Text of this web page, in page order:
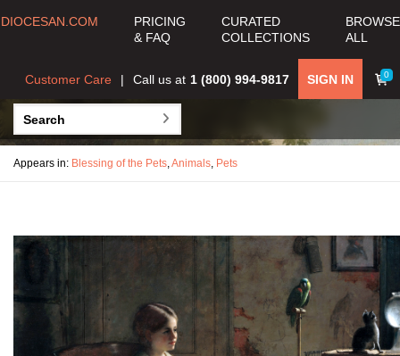
DIOCESAN.COM
PRICING
& FAQ
CURATED
COLLECTIONS
BROWSE
ALL
0
SIGN IN
Call us at 1 (800) 994-9817
Customer Care
Appears in: Blessing of the Pets,Animals, Pets